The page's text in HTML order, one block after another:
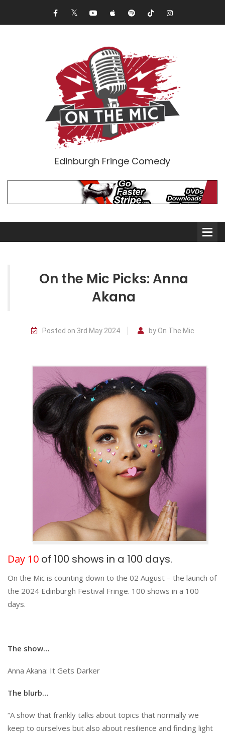
Edinburgh Fringe Comedy
Double Acts & Sketch
Audio Interviews (Podcast)
Print Interviews
On the Mic Picks: Anna
Akana
Posted on 3rd May 2024 by On The Mic
Day 10 of 100 shows in a 100 days.
On the Mic is counting down to the 02 August – the launch of
the 2024 Edinburgh Festival Fringe. 100 shows in a 100
days.
The show…
Anna Akana: It Gets Darker
The blurb…
“A show that frankly talks about topics that normally we
keep to ourselves but also about resilience and finding light